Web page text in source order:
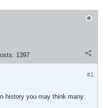
1397
#1
history you may think many